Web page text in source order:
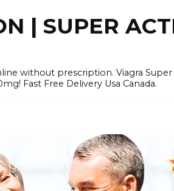
| SUPER
without prescription. Viagra
Fast Free Delivery Usa Canada.